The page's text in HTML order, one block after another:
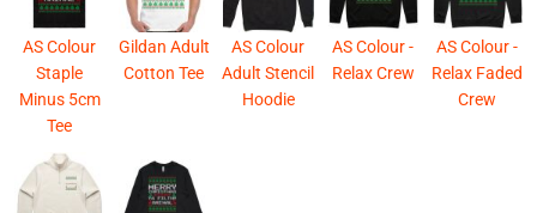
AS Colour
Staple
Minus 5cm
Tee
Gildan Adult
Cotton Tee
AS Colour
Adult Stencil
Hoodie
AS Colour -
Relax Crew
AS Colour -
Relax Faded
Crew